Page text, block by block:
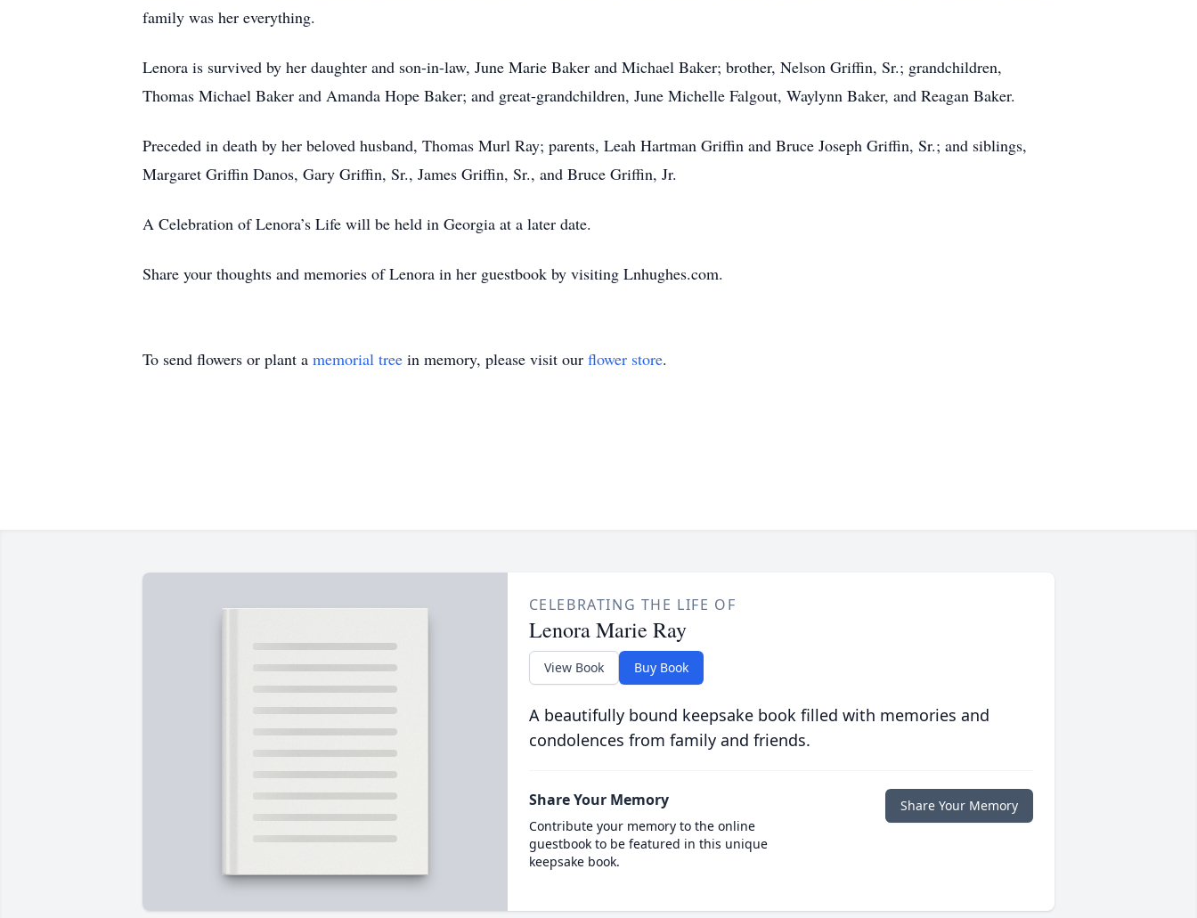
family was her everything.
Lenora is survived by her daughter and son-in-law, June Marie Baker and Michael Baker; brother, Nelson Griffin, Sr.; grandchildren,
Thomas Michael Baker and Amanda Hope Baker; and great-grandchildren, June Michelle Falgout, Waylynn Baker, and Reagan Baker.
Preceded in death by her beloved husband, Thomas Murl Ray; parents, Leah Hartman Griffin and Bruce Joseph Griffin, Sr.; and siblings,
Margaret Griffin Danos, Gary Griffin, Sr., James Griffin, Sr., and Bruce Griffin, Jr.
A Celebration of Lenora’s Life will be held in Georgia at a later date.
Share your thoughts and memories of Lenora in her guestbook by visiting Lnhughes.com.
To send flowers or plant a memorial tree in memory, please visit our flower store.
CELEBRATING THE LIFE OF
Lenora Marie Ray
View Book Buy Book
A beautifully bound keepsake book filled with memories and
condolences from family and friends.
Share Your Memory
Contribute your memory to the online
guestbook to be featured in this unique
keepsake book.
Share Your Memory